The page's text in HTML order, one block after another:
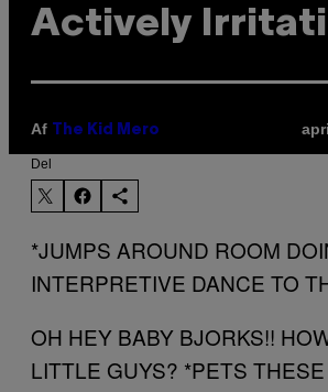
Actively
Af The Kid Mero
Del
*JUMPS AROUND ROOM
INTERPRETIVE DANCE TO
OH HEY BABY BJORKS!!
LITTLE GUYS? *PETS